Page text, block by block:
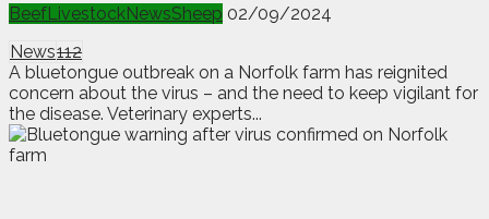
BeefLivestockNewsSheep 02/09/2024
News112
A bluetongue outbreak on a Norfolk farm has reignited
concern about the virus – and the need to keep vigilant for
the disease. Veterinary experts...